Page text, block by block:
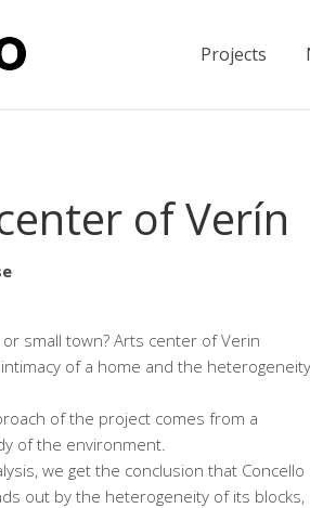
Projects
of Verín
small town? Arts center of Verin
of a home and the heterogeneity
of the project comes from a
of the environment.
we get the conclusion that Concello
out by the heterogeneity of its blocks,